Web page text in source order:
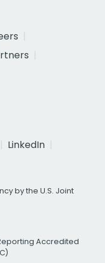
LinkedIn
by the U.S. Joint
Accredited